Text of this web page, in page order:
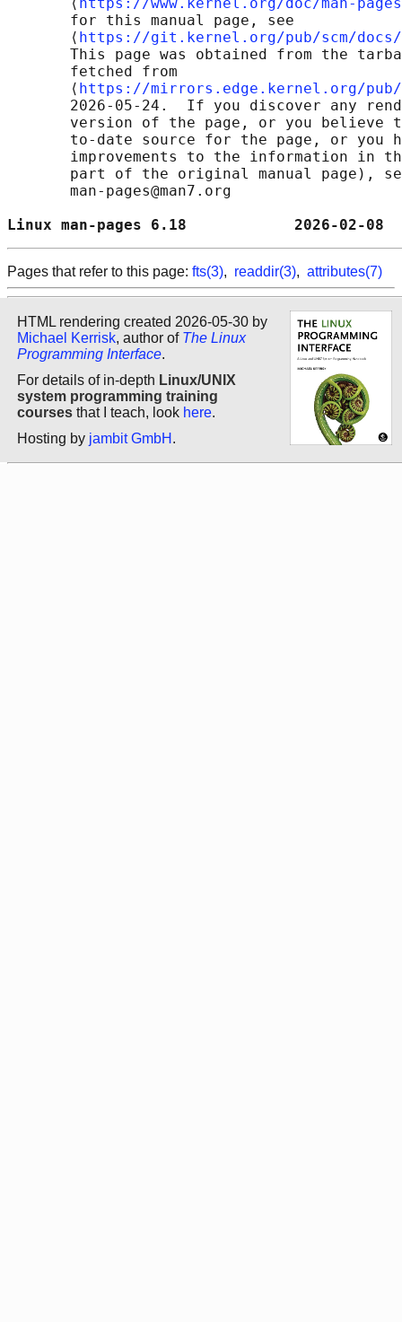
       ⟨
https://www.kernel.org/doc/man-
       for this manual page, see
       ⟨
https://git.kernel.org/pub/scm/docs/
This page was obtained from the
       fetched from
       ⟨
https://mirrors.edge.kernel.org/pub/
2026-05-24.  If you discover any
version of the page, or you believe
to-date source for the page, or you
improvements to the information in
part of the original manual page),
       man-pages@man7.org
Linux man-pages 6.18
Pages that refer to this page: fts(3), readdir(3), attributes(7)
HTML rendering created 2026-05-30 by
Michael Kerrisk, author of The Linux
Programming Interface.
For details of in-depth Linux/UNIX
system programming training
courses that I teach, look here.
Hosting by jambit GmbH .